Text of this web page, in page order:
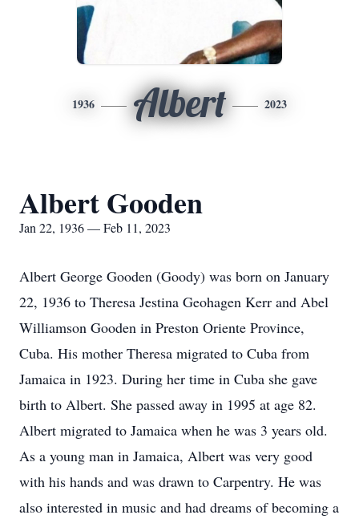
1936 Albert 2023
Albert Gooden
Jan 22, 1936 — Feb 11, 2023
Albert George Gooden (Goody) was born on January
22, 1936 to Theresa Jestina Geohagen Kerr and Abel
Williamson Gooden in Preston Oriente Province,
Cuba. His mother Theresa migrated to Cuba from
Jamaica in 1923. During her time in Cuba she gave
birth to Albert. She passed away in 1995 at age 82.
Albert migrated to Jamaica when he was 3 years old.
As a young man in Jamaica, Albert was very good
with his hands and was drawn to Carpentry. He was
also interested in music and had dreams of becoming a